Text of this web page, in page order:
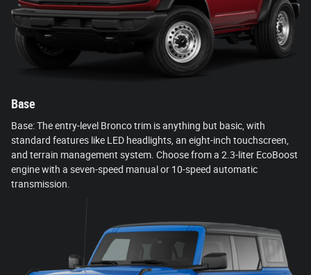
Base
Base: The entry-level Bronco trim is anything but basic, with
standard features like LED headlights, an eight-inch touchscreen,
and terrain management system. Choose from a 2.3-liter EcoBoost
engine with a seven-speed manual or 10-speed automatic
transmission.